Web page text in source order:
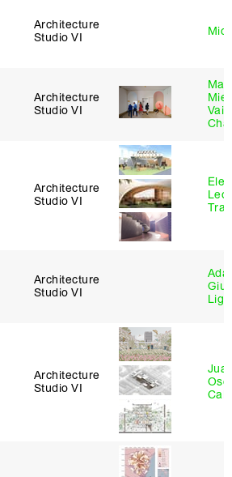
Architecture
Studio VI
Architecture
Studio VI
Architecture
Studio VI
Architecture
Studio VI
Ada
Architecture
Studio VI